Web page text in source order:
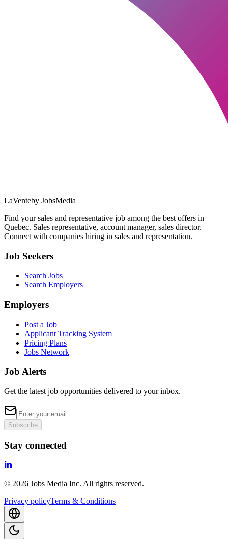
LaVenteby JobsMedia
Find your sales and representative job among the best offers in
Quebec. Sales representative, account manager, sales director.
Connect with companies hiring in sales and representation.
Job Seekers
Search Jobs
Search Employers
Employers
Post a Job
Applicant Tracking System
Pricing Plans
Jobs Network
Job Alerts
Get the latest job opportunities delivered to your inbox.
Subscribe
Stay connected
© 2026 Jobs Media Inc. All rights reserved.
Privacy policyTerms & Conditions